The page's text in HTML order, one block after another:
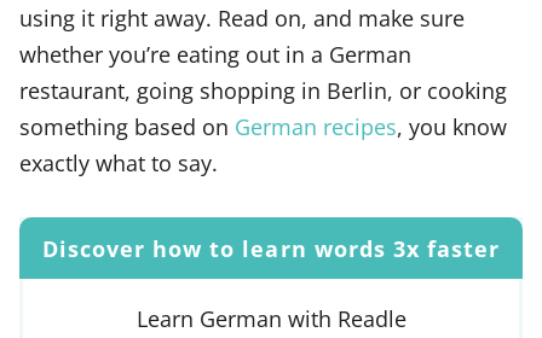
using it right away. Read on, and make sure
whether you’re eating out in a German
restaurant, going shopping in Berlin, or cooking
something based on German recipes, you know
exactly what to say.
Discover how to learn words 3x faster
Learn German with Readle